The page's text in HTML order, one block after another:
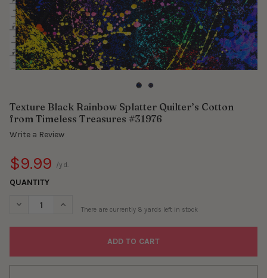
Texture Black Rainbow Splatter Quilter’s Cotton
from Timeless Treasures #31976
Write a Review
$9.99 /yd.
QUANTITY
DECREASE QUANTITY OF TEXTURE BLACK RAINBOW
INCREASE QUANTITY OF TEXTURE BLACK RAINBOW
There are currently 8 yards left in stock